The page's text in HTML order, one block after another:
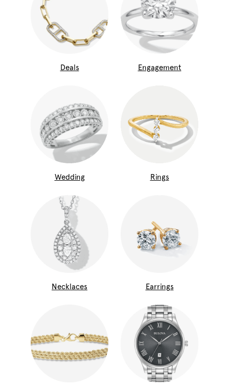
Deals Engagement
Wedding Rings
Necklaces Earrings